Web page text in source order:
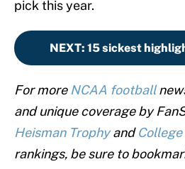
pick this year.
NEXT: 15 sickest
For more NCAA football
and unique coverage by
Heisman Trophyand
rankings, be sure to